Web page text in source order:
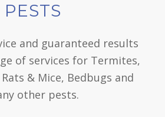
PESTS
and guaranteed results
of services for Termites,
& Mice, Bedbugs and
other pests.